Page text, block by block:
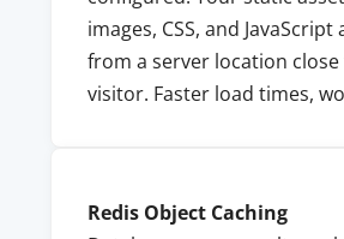
images, CSS, and JavaScript
from a server location
visitor. Faster load times,
Redis Object Caching